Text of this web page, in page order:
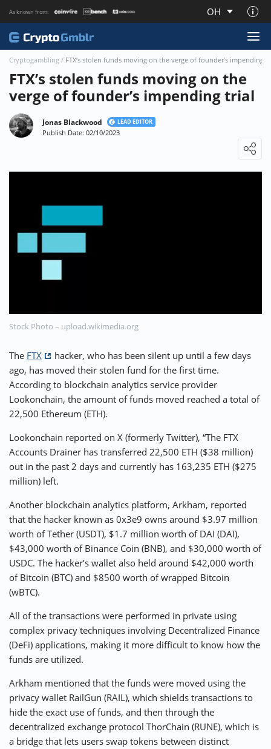
As known from: OH
About CryptoGmblr.com
Cryptogambling / FTX’s stolen funds moving on the verge of founder’s impending
FTX’s stolen funds moving on the
verge of founder’s impending trial
Jonas Blackwood LEAD EDITOR
Publish Date: 02/10/2023
Stock Photo – upload.wikimedia.org
The FTX
hacker, who has been silent up until a few days
ago, has moved their stolen fund for the first time.
According to blockchain analytics service provider
Lookonchain, the amount of funds moved reached a total of
22,500 Ethereum (ETH).
Lookonchain reported on X (formerly Twitter), “The FTX
Accounts Drainer has transferred 22,500 ETH ($38 million)
out in the past 2 days and currently has 163,235 ETH ($275
million) left.
Another blockchain analytics platform, Arkham, reported
that the hacker known as 0x3e9 owns around $3.97 million
worth of Tether (USDT), $1.7 million worth of DAI (DAI),
$43,000 worth of Binance Coin (BNB), and $30,000 worth of
USDC. The hacker’s wallet also held around $42,000 worth
of Bitcoin (BTC) and $8500 worth of wrapped Bitcoin
(wBTC).
All of the transactions were performed in private using
complex privacy techniques involving Decentralized Finance
(DeFi) applications, making it more difficult to know how the
funds are utilized.
Arkham mentioned that the funds were moved using the
privacy wallet RailGun (RAIL), which shields transactions to
hide the exact use of funds, and then through the
decentralized exchange protocol ThorChain (RUNE), which is
a bridge that lets users swap tokens between distinct